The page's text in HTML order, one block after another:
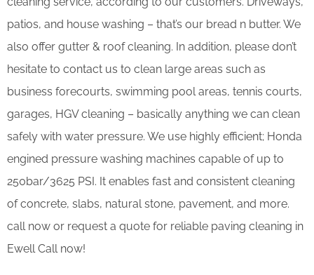
patios, and house washing – that’s our bread n butter. We
also offer gutter & roof cleaning. In addition, please don’t
hesitate to contact us to clean large areas such as
business forecourts, swimming pool areas, tennis courts,
garages, HGV cleaning – basically anything we can clean
safely with water pressure. We use highly efficient; Honda
engined pressure washing machines capable of up to
250bar/3625 PSI. It enables fast and consistent cleaning
of concrete, slabs, natural stone, pavement, and more.
call now or request a quote for reliable paving cleaning in
Ewell Call now!